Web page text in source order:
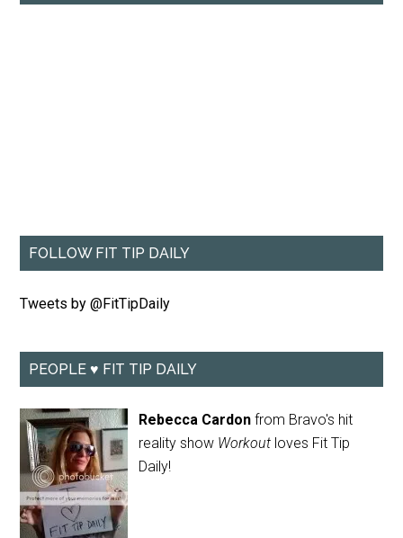
FOLLOW FIT TIP DAILY
Tweets by @FitTipDaily
PEOPLE ♥ FIT TIP DAILY
Rebecca Cardon from Bravo's hit
reality show Workout loves Fit Tip
Daily!